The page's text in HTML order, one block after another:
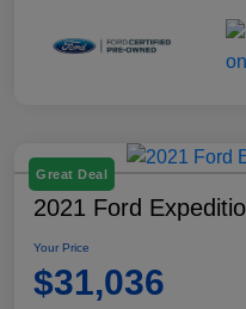
Great Deal
2021 Ford
Your Price
$31,036